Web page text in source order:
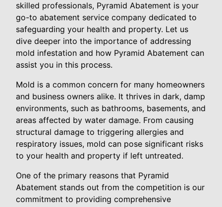
skilled professionals, Pyramid Abatement is your
go-to abatement service company dedicated to
safeguarding your health and property. Let us
dive deeper into the importance of addressing
mold infestation and how Pyramid Abatement can
assist you in this process.
Mold is a common concern for many homeowners
and business owners alike. It thrives in dark, damp
environments, such as bathrooms, basements, and
areas affected by water damage. From causing
structural damage to triggering allergies and
respiratory issues, mold can pose significant risks
to your health and property if left untreated.
One of the primary reasons that Pyramid
Abatement stands out from the competition is our
commitment to providing comprehensive